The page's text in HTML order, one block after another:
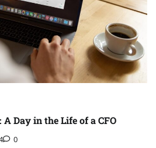
Day in the Life of a CFO
0